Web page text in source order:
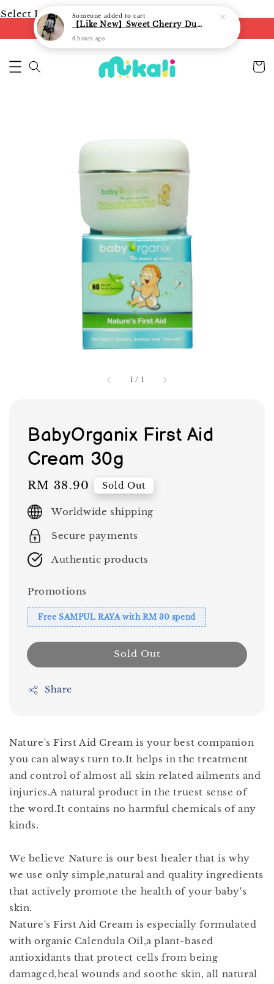
Select Language▼
FREE shipping on orders of RM250
1 / 1
BabyOrganix First Aid
Cream 30g
Regular
price
RM 38.90 Sold Out
Worldwide shipping
Secure payments
Authentic products
Promotions
Free SAMPUL RAYA with RM 30 spend
Sold Out
Share
Nature's First Aid Cream is your best companion
you can always turn to.It helps in the treatment
and control of almost all skin related ailments and
injuries.A natural product in the truest sense of
the word.It contains no harmful chemicals of any
kinds.
We believe Nature is our best healer that is why
we use only simple,natural and quality ingredients
that actively promote the health of your baby's
skin.
Nature's First Aid Cream is especially formulated
with organic Calendula Oil,a plant-based
antioxidants that protect cells from being
damaged,heal wounds and soothe skin, all natural
Someone added to cart
【Like New】Sweet Cherry Dual Facing Q6 Nova Stroller (Black)
6 hours ago